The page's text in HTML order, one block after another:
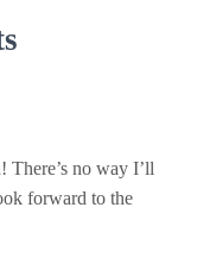
There’s no way I’ll
forward to the